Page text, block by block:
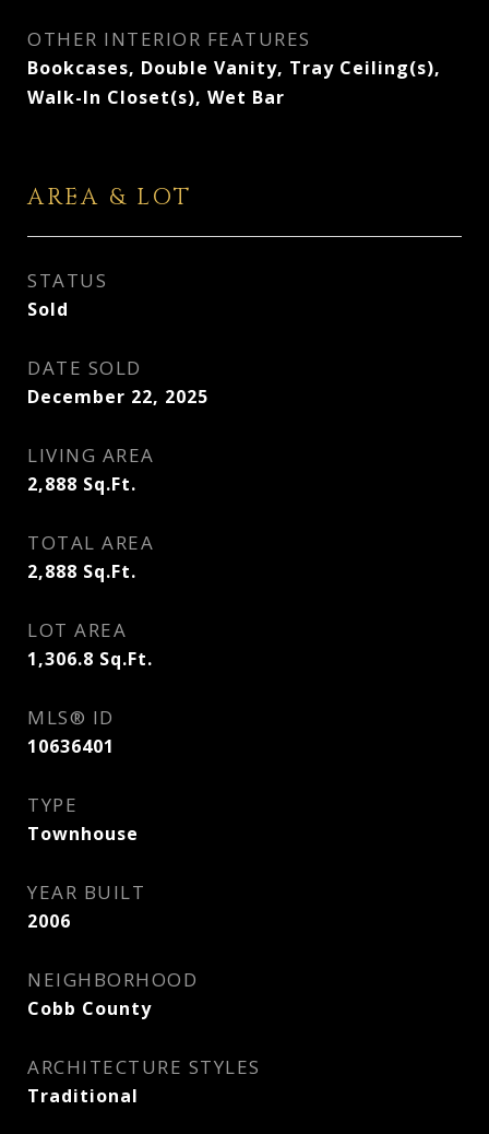
OTHER INTERIOR FEATURES
Bookcases, Double Vanity, Tray Ceiling(s),
Walk-In Closet(s), Wet Bar
AREA & LOT
STATUS
Sold
DATE SOLD
December 22, 2025
LIVING AREA
2,888 Sq.Ft.
TOTAL AREA
2,888 Sq.Ft.
LOT AREA
1,306.8 Sq.Ft.
MLS® ID
10636401
TYPE
Townhouse
YEAR BUILT
2006
NEIGHBORHOOD
Cobb County
ARCHITECTURE STYLES
Traditional